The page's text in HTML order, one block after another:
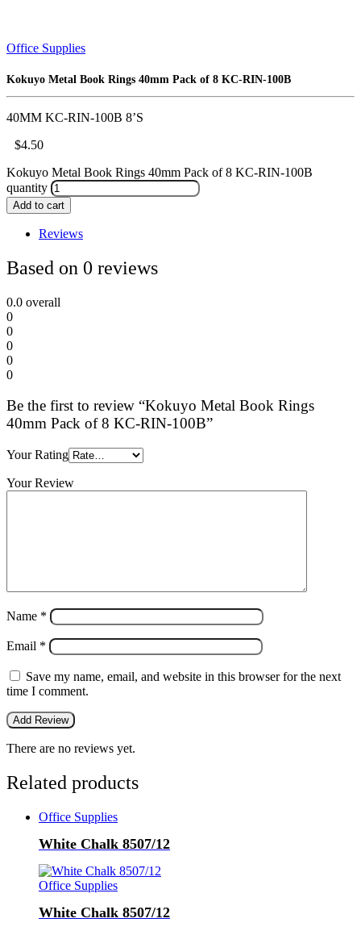
Office Supplies
Kokuyo Metal Book Rings 40mm Pack of 8 KC-RIN-100B
40MM KC-RIN-100B 8’S
$4.50
Kokuyo Metal Book Rings 40mm Pack of 8 KC-RIN-100B
quantity
Add to cart
Reviews
Based on 0 reviews
0.0 overall
0
0
0
0
0
Be the first to review “Kokuyo Metal Book Rings
40mm Pack of 8 KC-RIN-100B”
Your Rating
Your Review
Name *
Email *
Save my name, email, and website in this browser for the next
time I comment.
There are no reviews yet.
Related products
Office Supplies
White Chalk 8507/12
Office Supplies
White Chalk 8507/12